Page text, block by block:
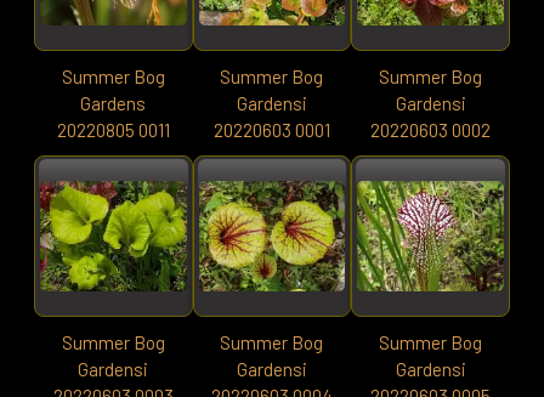
Summer Bog
Gardens
20220805 0011
Summer Bog
Gardensi
20220603 0001
Summer Bog
Gardensi
20220603 0002
Summer Bog
Gardensi
Summer Bog
Gardensi
Summer Bog
Gardensi